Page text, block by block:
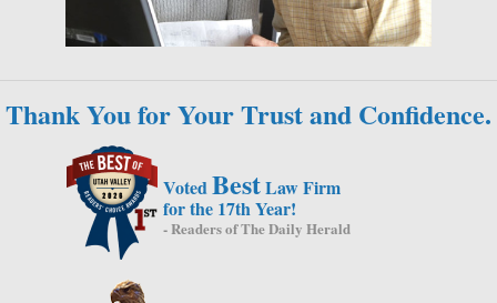
Thank You for Your Trust and Confidence.
VotedBestLaw Firm
for the 17th Year!
- Readers of The Daily Herald